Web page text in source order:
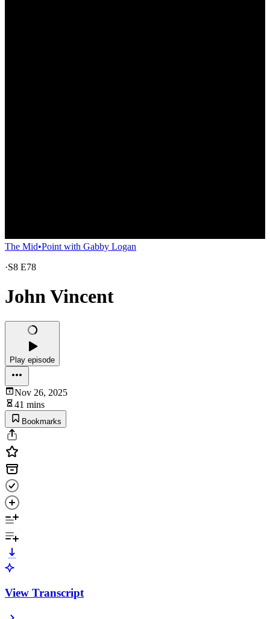
The Mid•Point with Gabby Logan
·S8 E78
John Vincent
Play episode
Nov 26, 2025
41 mins
Bookmarks
View Transcript